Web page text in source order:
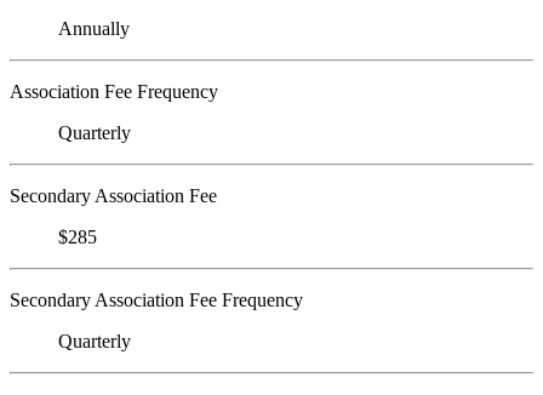
Annually
Association Fee Frequency
Quarterly
Secondary Association Fee
$285
Secondary Association Fee Frequency
Quarterly